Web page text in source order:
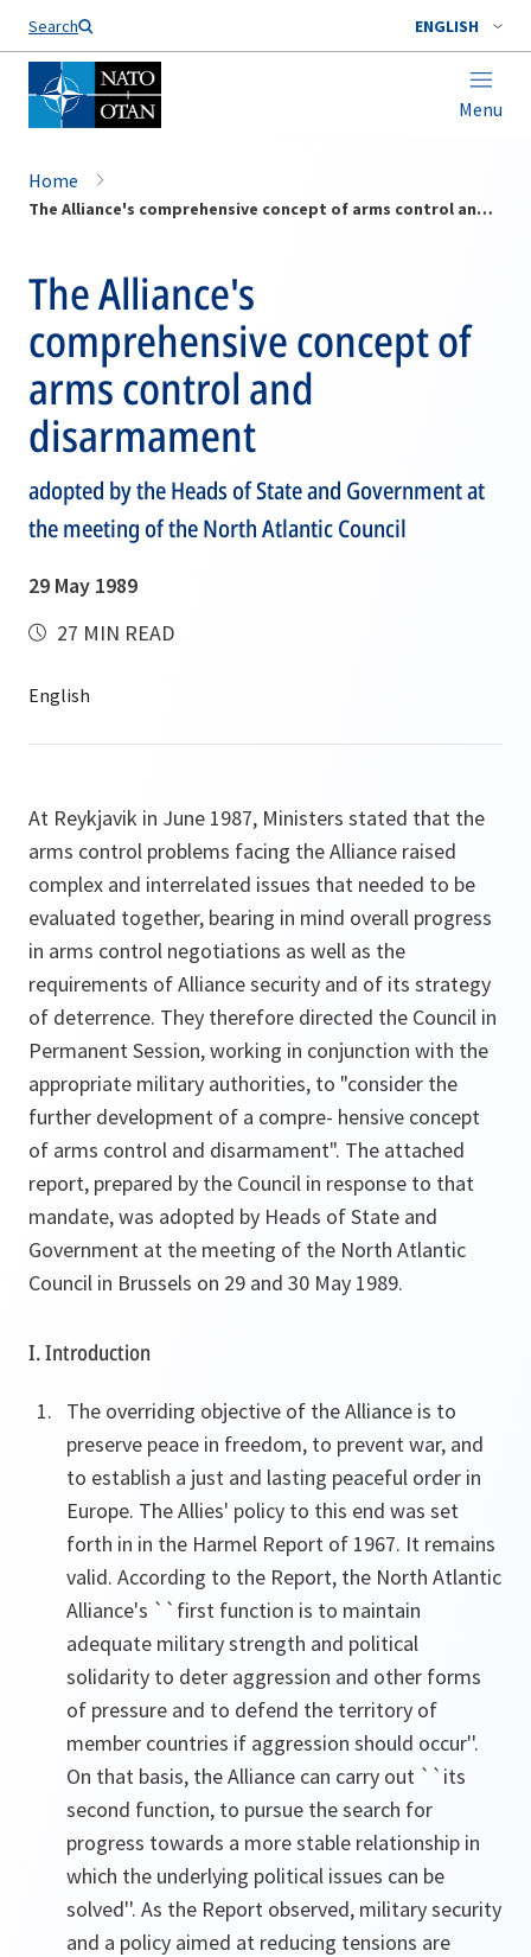
Search ENGLISH
Menu
Home
The Alliance's comprehensive concept of arms control and disarmament
The Alliance's
comprehensive concept of
arms control and
disarmament
adopted by the Heads of State and Government at
the meeting of the North Atlantic Council
29 May 1989
27 MIN READ
At Reykjavik in June 1987, Ministers stated that the
arms control problems facing the Alliance raised
complex and interrelated issues that needed to be
evaluated together, bearing in mind overall progress
in arms control negotiations as well as the
requirements of Alliance security and of its strategy
of deterrence. They therefore directed the Council in
Permanent Session, working in conjunction with the
appropriate military authorities, to "consider the
further development of a compre- hensive concept
of arms control and disarmament". The attached
report, prepared by the Council in response to that
mandate, was adopted by Heads of State and
Government at the meeting of the North Atlantic
Council in Brussels on 29 and 30 May 1989.
I. Introduction
The overriding objective of the Alliance is to
preserve peace in freedom, to prevent war, and
to establish a just and lasting peaceful order in
Europe. The Allies' policy to this end was set
forth in in the Harmel Report of 1967. It remains
valid. According to the Report, the North Atlantic
Alliance's ``first function is to maintain
adequate military strength and political
solidarity to deter aggression and other forms
of pressure and to defend the territory of
member countries if aggression should occur''.
On that basis, the Alliance can carry out ``its
second function, to pursue the search for
progress towards a more stable relationship in
which the underlying political issues can be
solved''. As the Report observed, military security
and a policy aimed at reducing tensions are